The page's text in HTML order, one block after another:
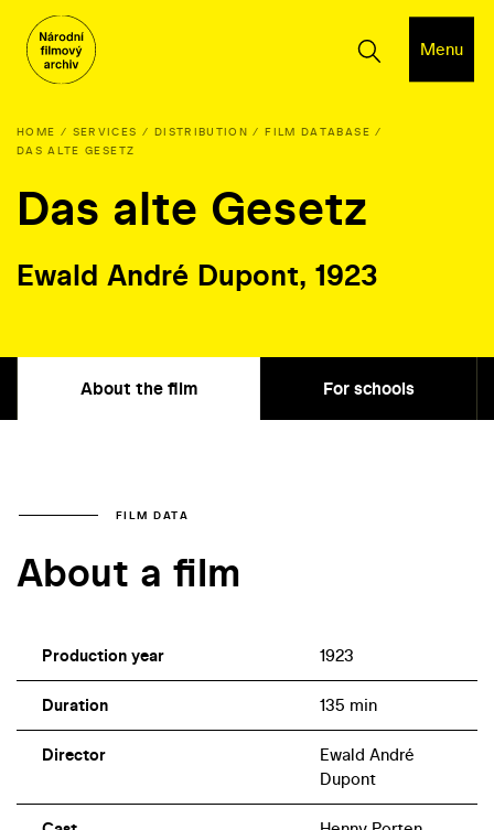
Menu
HOME SERVICES DISTRIBUTION
FILM DATABASE
DAS ALTE GESETZ
Das alte Gesetz
Ewald André Dupont, 1923
About the film For schools
FILM DATA
About a film
Production year 1923
Duration 135 min
Director
Ewald André
Dupont